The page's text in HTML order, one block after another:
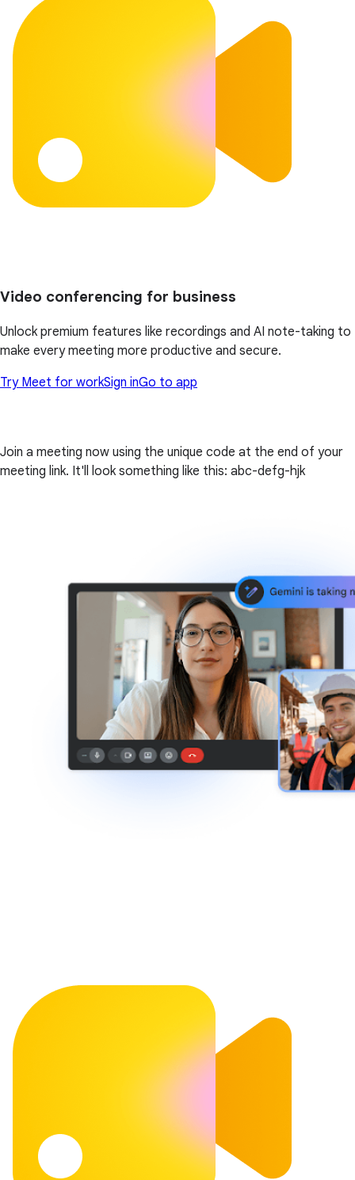
Video conferencing for business
Unlock premium features like recordings and AI note-taking to
make every meeting more productive and secure.
Try Meet for workSign inGo to app
Join a meeting now using the unique code at the end of your
meeting link. It'll look something like this: abc-defg-hjk